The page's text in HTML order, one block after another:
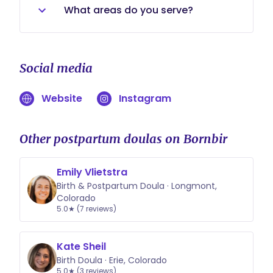
for your situation.
minimum of 8 hours with a
maximum of 10 hours per shift. For
daytime and evening care, I have a
What areas do you serve?
Louisville, Superior, Dacono,
Longmont, Loveland...
Social media
Website Instagram
Other postpartum doulas on Bornbir
Emily Vlietstra
Birth & Postpartum Doula · Longmont,
Colorado
5.0★ (7 reviews)
Kate Sheil
Birth Doula · Erie, Colorado
5.0★ (3 reviews)